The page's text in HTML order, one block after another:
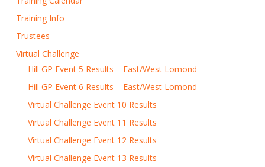
Training Info
Trustees
Virtual Challenge
Hill GP Event 5 Results – East/West Lomond
Hill GP Event 6 Results – East/West Lomond
Virtual Challenge Event 10 Results
Virtual Challenge Event 11 Results
Virtual Challenge Event 12 Results
Virtual Challenge Event 13 Results